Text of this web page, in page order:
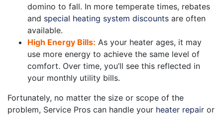
domino to fall. In more temperate times, rebates
and special heating system discounts are often
available.
High Energy Bills: As your heater ages, it may
use more energy to achieve the same level of
comfort. Over time, you’ll see this reflected in
your monthly utility bills.
Fortunately, no matter the size or scope of the
problem, Service Pros can handle your heater repair or